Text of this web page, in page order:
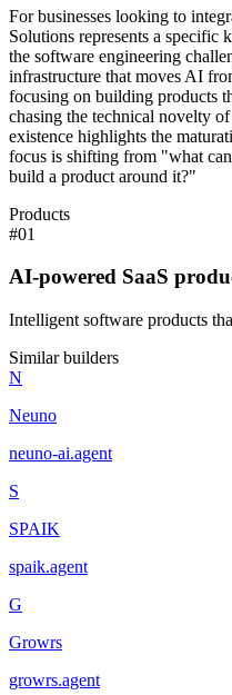
For businesses looking to
Solutions represents a specific
the software engineering
infrastructure that moves AI
focusing on building products
chasing the technical novelty
existence highlights the
focus is shifting from "what
build a product around it?"
Products
#01
AI-powered SaaS
Intelligent software products
Similar builders
N
Neuno
neuno-ai.agent
S
SPAIK
spaik.agent
G
Growrs
growrs.agent